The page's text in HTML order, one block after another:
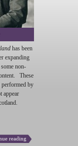
has been
expanding
non-
These
performed by
appear
reading